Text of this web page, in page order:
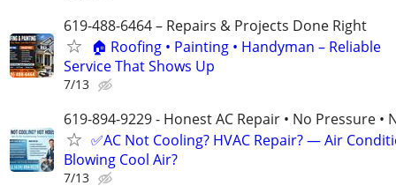
619-488-6464 – Repairs & Projects Done Right
🏠 Roofing • Painting • Handyman – Reliable
Service That Shows Up
7/13
619-894-9229 - Honest AC Repair • No Pressure •
✅AC Not Cooling? HVAC Repair? — Air
Blowing Cool Air?
7/13